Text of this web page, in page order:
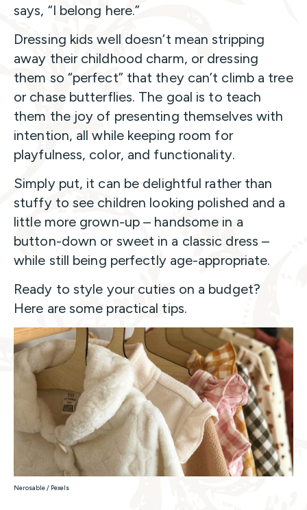
says, “I belong here.”
Dressing kids well doesn’t mean stripping
away their childhood charm, or dressing
them so “perfect” that they can’t climb a tree
or chase butterflies. The goal is to teach
them the joy of presenting themselves with
intention, all while keeping room for
playfulness, color, and functionality.
Simply put, it can be delightful rather than
stuffy to see children looking polished and a
little more grown-up – handsome in a
button-down or sweet in a classic dress –
while still being perfectly age-appropriate.
Ready to style your cuties on a budget?
Here are some practical tips.
Nerosable / Pexels